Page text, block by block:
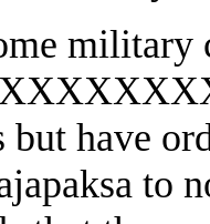
military
have
to